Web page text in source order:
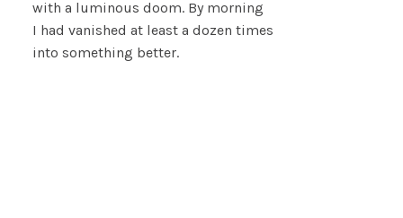
with a luminous doom. By morning
I had vanished at least a dozen times
into something better.